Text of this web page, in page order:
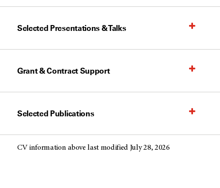
Selected Presentations & Talks
Grant & Contract Support
Selected Publications
CV information above last modified July 28, 2026